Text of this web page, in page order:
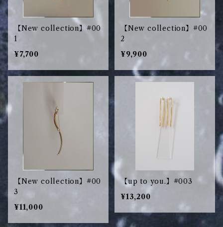
【New collection】#00
1
¥7,700
【New collection】#00
2
¥9,900
【New collection】#00
3
¥11,000
【up to you.】#003
¥13,200